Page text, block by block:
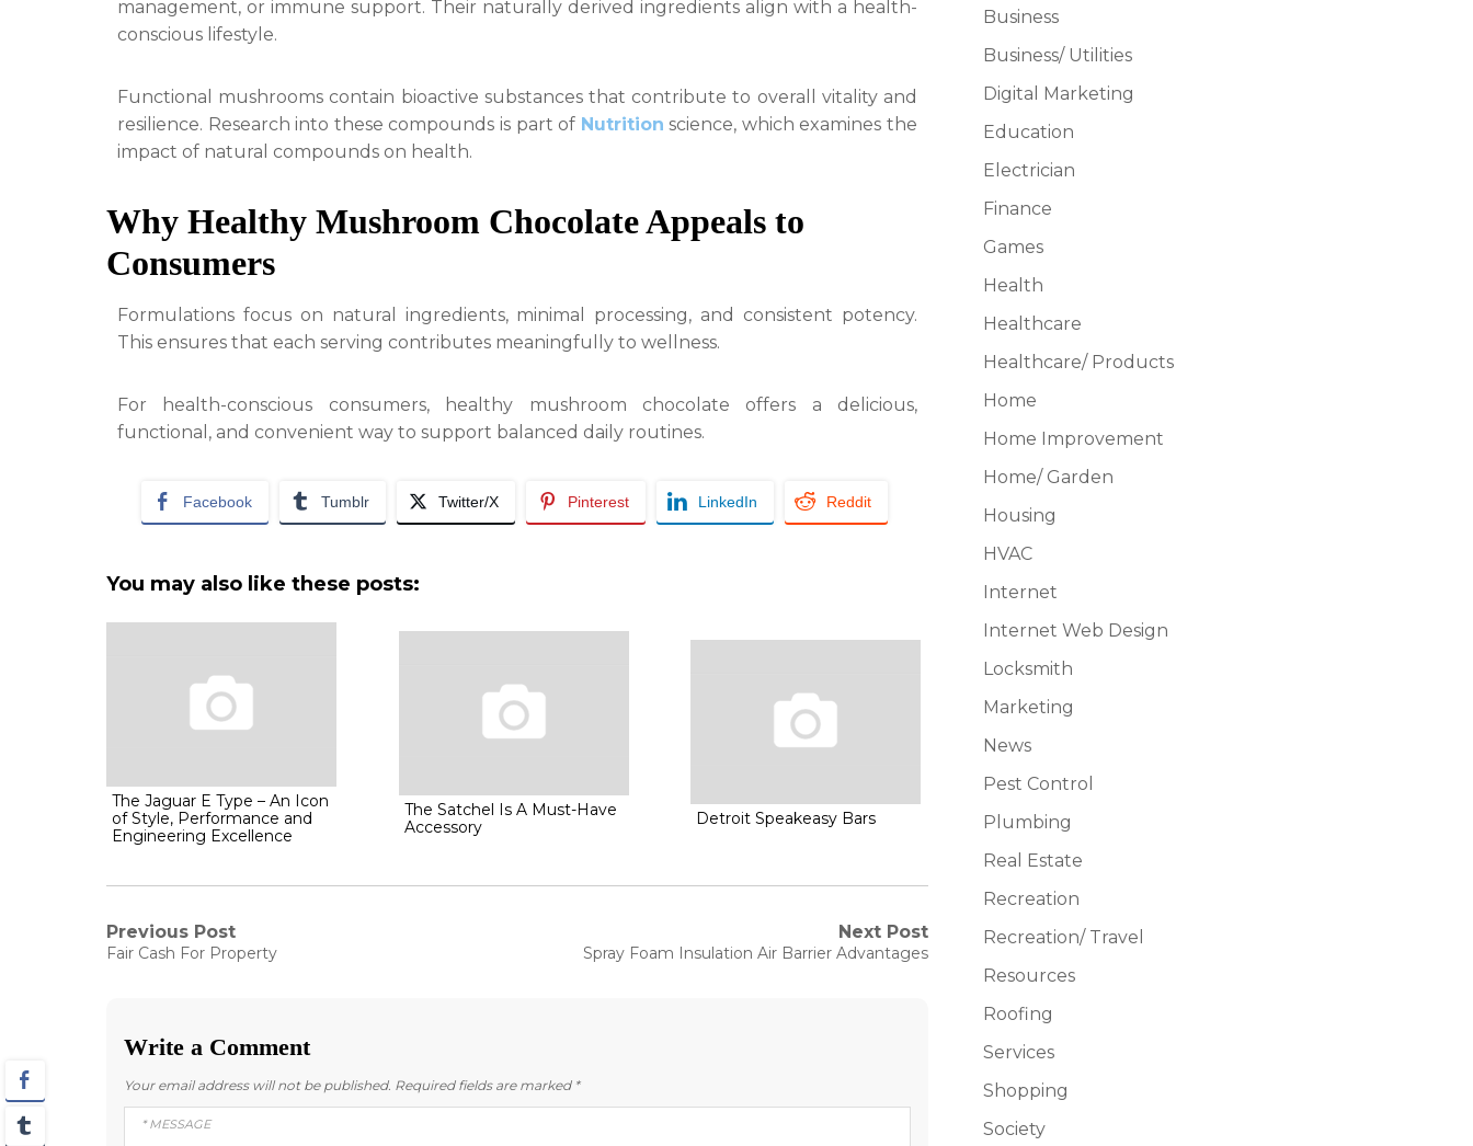
management, or immune support. Their naturally derived ingredients align with a health-
conscious lifestyle.
Functional mushrooms contain bioactive substances that contribute to overall vitality and
resilience. Research into these compounds is part of Nutrition science, which examines the
impact of natural compounds on health.
Why Healthy Mushroom Chocolate Appeals to
Consumers
Formulations focus on natural ingredients, minimal processing, and consistent potency.
This ensures that each serving contributes meaningfully to wellness.
For health-conscious consumers, healthy mushroom chocolate offers a delicious,
functional, and convenient way to support balanced daily routines.
Facebook Tumblr Twitter/X Pinterest LinkedIn Reddit
You may also like these posts:
The Jaguar E Type – An Icon
of Style, Performance and
Engineering Excellence
The Satchel Is A Must-Have
Accessory
Detroit Speakeasy Bars
Post
Previous Post
Previous
Fair Cash For Property
Next Post
Next
Spray Foam Insulation Air Barrier Advantages
Write a Comment
Your email address will not be published. Required fields are marked *
Business
Business/ Utilities
Digital Marketing
Education
Electrician
Finance
Games
Health
Healthcare
Healthcare/ Products
Home
Home Improvement
Home/ Garden
Housing
HVAC
Internet
Internet Web Design
Locksmith
Marketing
News
Pest Control
Plumbing
Real Estate
Recreation
Recreation/ Travel
Resources
Roofing
Services
Shopping
Society